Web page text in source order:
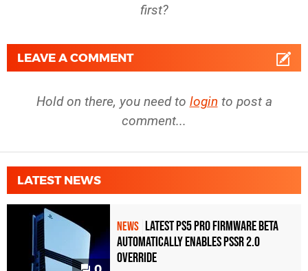
first?
LEAVE A COMMENT
Hold on there, you need to login to post a
comment...
LATEST NEWS
NEWS Latest PS5 Pro Firmware Beta
Automatically Enables PSSR 2.0
Override